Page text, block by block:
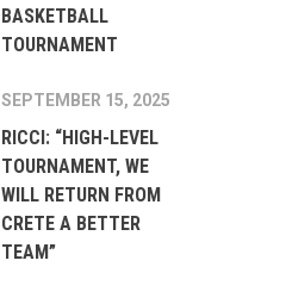
BASKETBALL
TOURNAMENT
SEPTEMBER 15, 2025
RICCI: “HIGH-LEVEL
TOURNAMENT, WE
WILL RETURN FROM
CRETE A BETTER
TEAM”